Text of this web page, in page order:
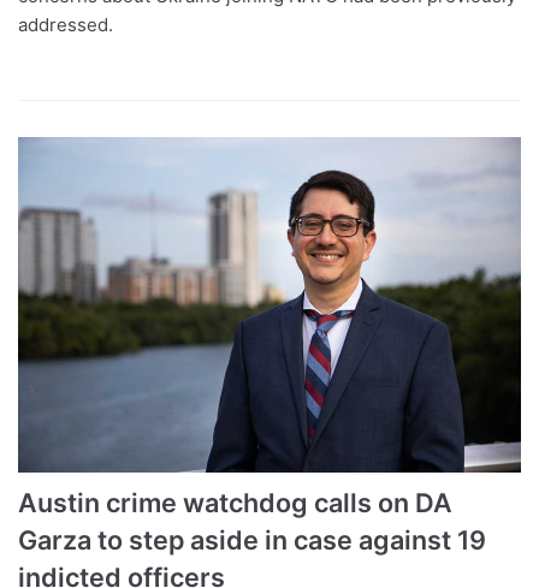
addressed.
Austin crime watchdog calls on DA
Garza to step aside in case against 19
indicted officers